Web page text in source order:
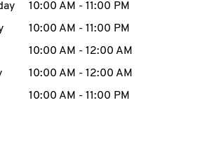
CAREERS
10:00 AM - 11:00 PM
10:00 AM - 11:00 PM
10:00 AM - 12:00 AM
10:00 AM - 12:00 AM
10:00 AM - 11:00 PM